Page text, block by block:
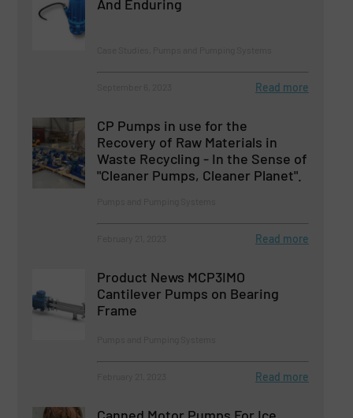
And Enduring
Read more
CP Pumps in use for the
Recovery of Raw Materials in
Waste Recycling - In the Sense of
"Cleaner Pumps, Cleaner Planet".
Read more
Product News MCP3IMO
Cantilever Pumps on Bearing
Frame
Read more
Canned Motor Pumps For Ice